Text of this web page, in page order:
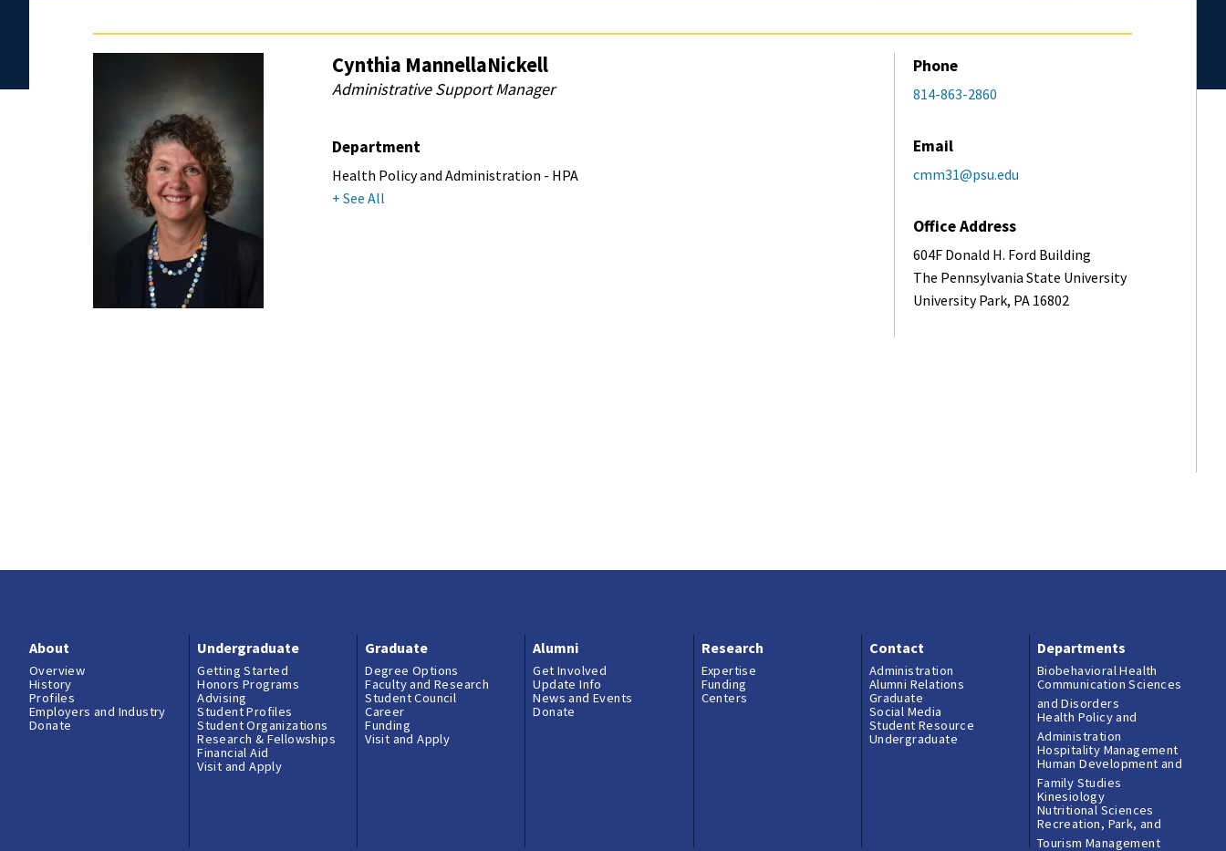
Cynthia MannellaNickell
Administrative Support Manager
Department
Health Policy and Administration - HPA
+ See All
Phone
814-863-2860
Email
cmm31@psu.edu
Office Address
604F Donald H. Ford Building
The Pennsylvania State University
University Park, PA 16802
About
Overview
History
Profiles
Employers and Industry
Donate
Undergraduate
Getting Started
Honors Programs
Advising
Student Profiles
Student Organizations
Research & Fellowships
Financial Aid
Visit and Apply
Graduate
Degree Options
Faculty and Research
Student Council
Career
Funding
Visit and Apply
Alumni
Get Involved
Update Info
News and Events
Donate
Research
Expertise
Funding
Centers
Contact
Administration
Alumni Relations
Graduate
Social Media
Student Resource
Undergraduate
Departments
Biobehavioral Health
Communication Sciences
and Disorders
Health Policy and
Administration
Hospitality Management
Human Development and
Family Studies
Kinesiology
Nutritional Sciences
Recreation, Park, and
Tourism Management